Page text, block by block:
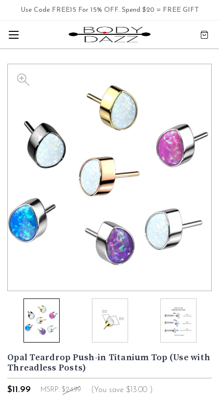
Use Code FREE15 For 15% OFF. Spend $20 = FREE GIFT
Opal Teardrop Push-in Titanium Top (Use with
Threadless Posts)
$11.99 MSRP: $24.99 (You save $13.00 )